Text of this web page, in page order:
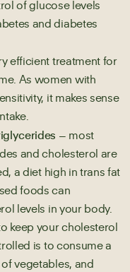
of glucose levels
and diabetes
efficient treatment for
As women with
it makes sense
– most
and cholesterol are
a diet high in trans fat
foods can
levels in your body.
keep your cholesterol
is to consume a
vegetables, and